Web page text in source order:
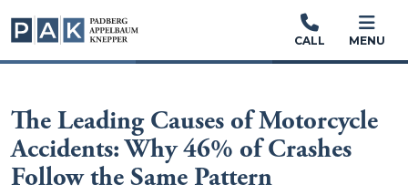
CALL MENU
The Leading Causes of Motorcycle
Accidents: Why 46% of Crashes
Follow the Same Pattern